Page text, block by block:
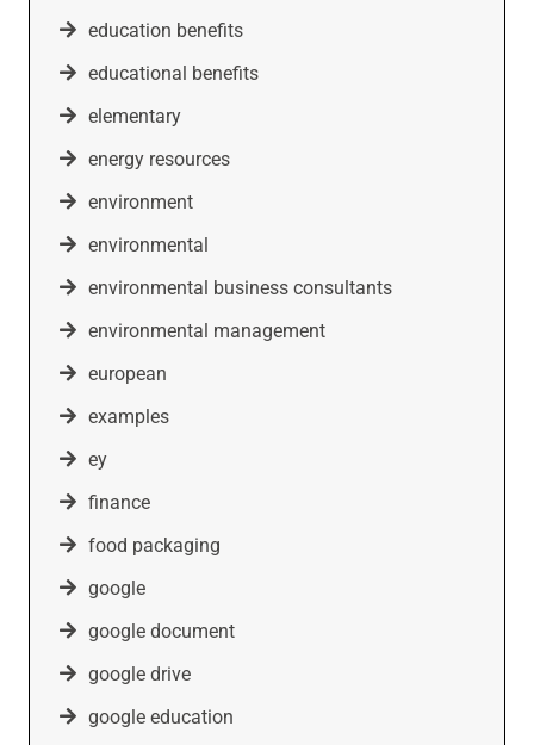
education benefits
educational benefits
elementary
energy resources
environment
environmental
environmental business consultants
environmental management
european
examples
ey
finance
food packaging
google
google document
google drive
google education